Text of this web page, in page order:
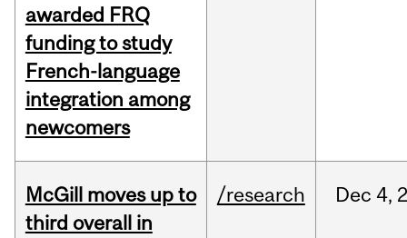
awarded FRQ
funding to study
French-language
integration among
newcomers
McGill moves up to
third overall in
/research Dec 4,